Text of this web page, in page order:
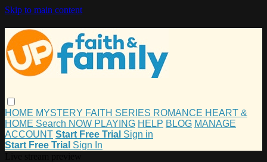
Skip to main content
HOME MYSTERY FAITH SERIES ROMANCE HEART &
HOME Search NOW PLAYING HELP BLOG MANAGE
ACCOUNT Start Free Trial Sign in
Start Free Trial Sign In